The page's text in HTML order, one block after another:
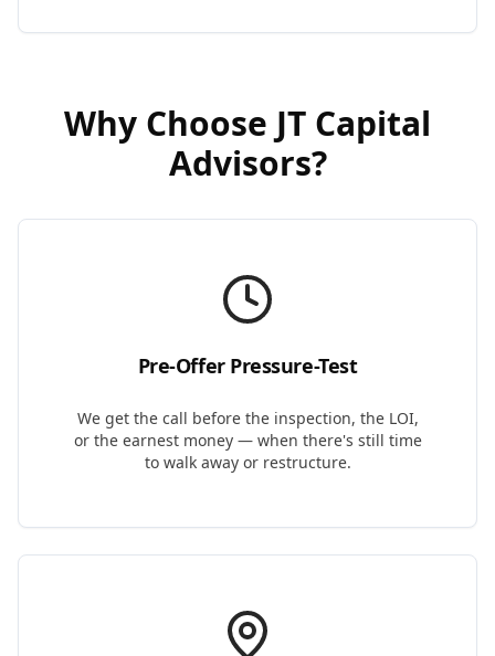
Why Choose JT Capital
Advisors?
Pre-Offer Pressure-Test
We get the call before the inspection, the LOI,
or the earnest money — when there's still time
to walk away or restructure.